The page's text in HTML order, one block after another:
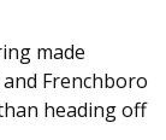
made
Frenchboro
heading off